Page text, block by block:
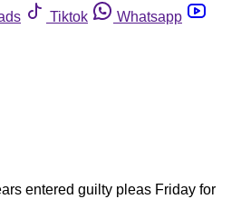
Tiktok
Whatsapp
entered guilty pleas Friday for